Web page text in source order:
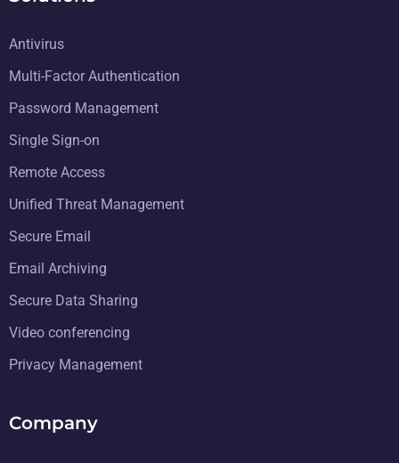
Antivirus
Multi-Factor Authentication
Password Management
Single Sign-on
Remote Access
Unified Threat Management
Secure Email
Email Archiving
Secure Data Sharing
Video conferencing
Privacy Management
Company